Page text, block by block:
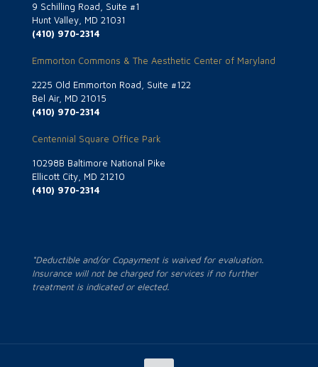
9 Schilling Road, Suite #1
Hunt Valley, MD 21031
(410) 970-2314
Emmorton Commons & The Aesthetic Center of Maryland
2225 Old Emmorton Road, Suite #122
Bel Air, MD 21015
(410) 970-2314
Centennial Square Office Park
10298B Baltimore National Pike
Ellicott City, MD 21210
(410) 970-2314
*Deductible and/or Copayment is waived for evaluation.
Insurance will not be charged for services if no further
treatment is indicated or elected.